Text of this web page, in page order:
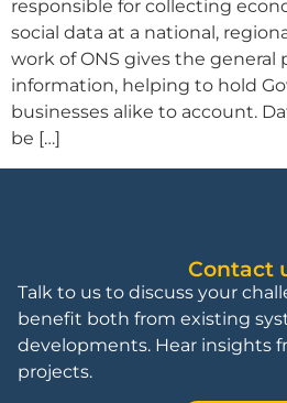
responsible for collecting
social data at a national,
work of ONS gives the general
information, helping to hold
businesses alike to account.
be […]
Contact
Talk to us to discuss your
benefit both from existing
developments. Hear insights
projects.